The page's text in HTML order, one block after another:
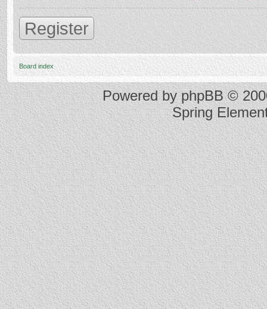
Register
Board index
Powered byphpBB©
Spring